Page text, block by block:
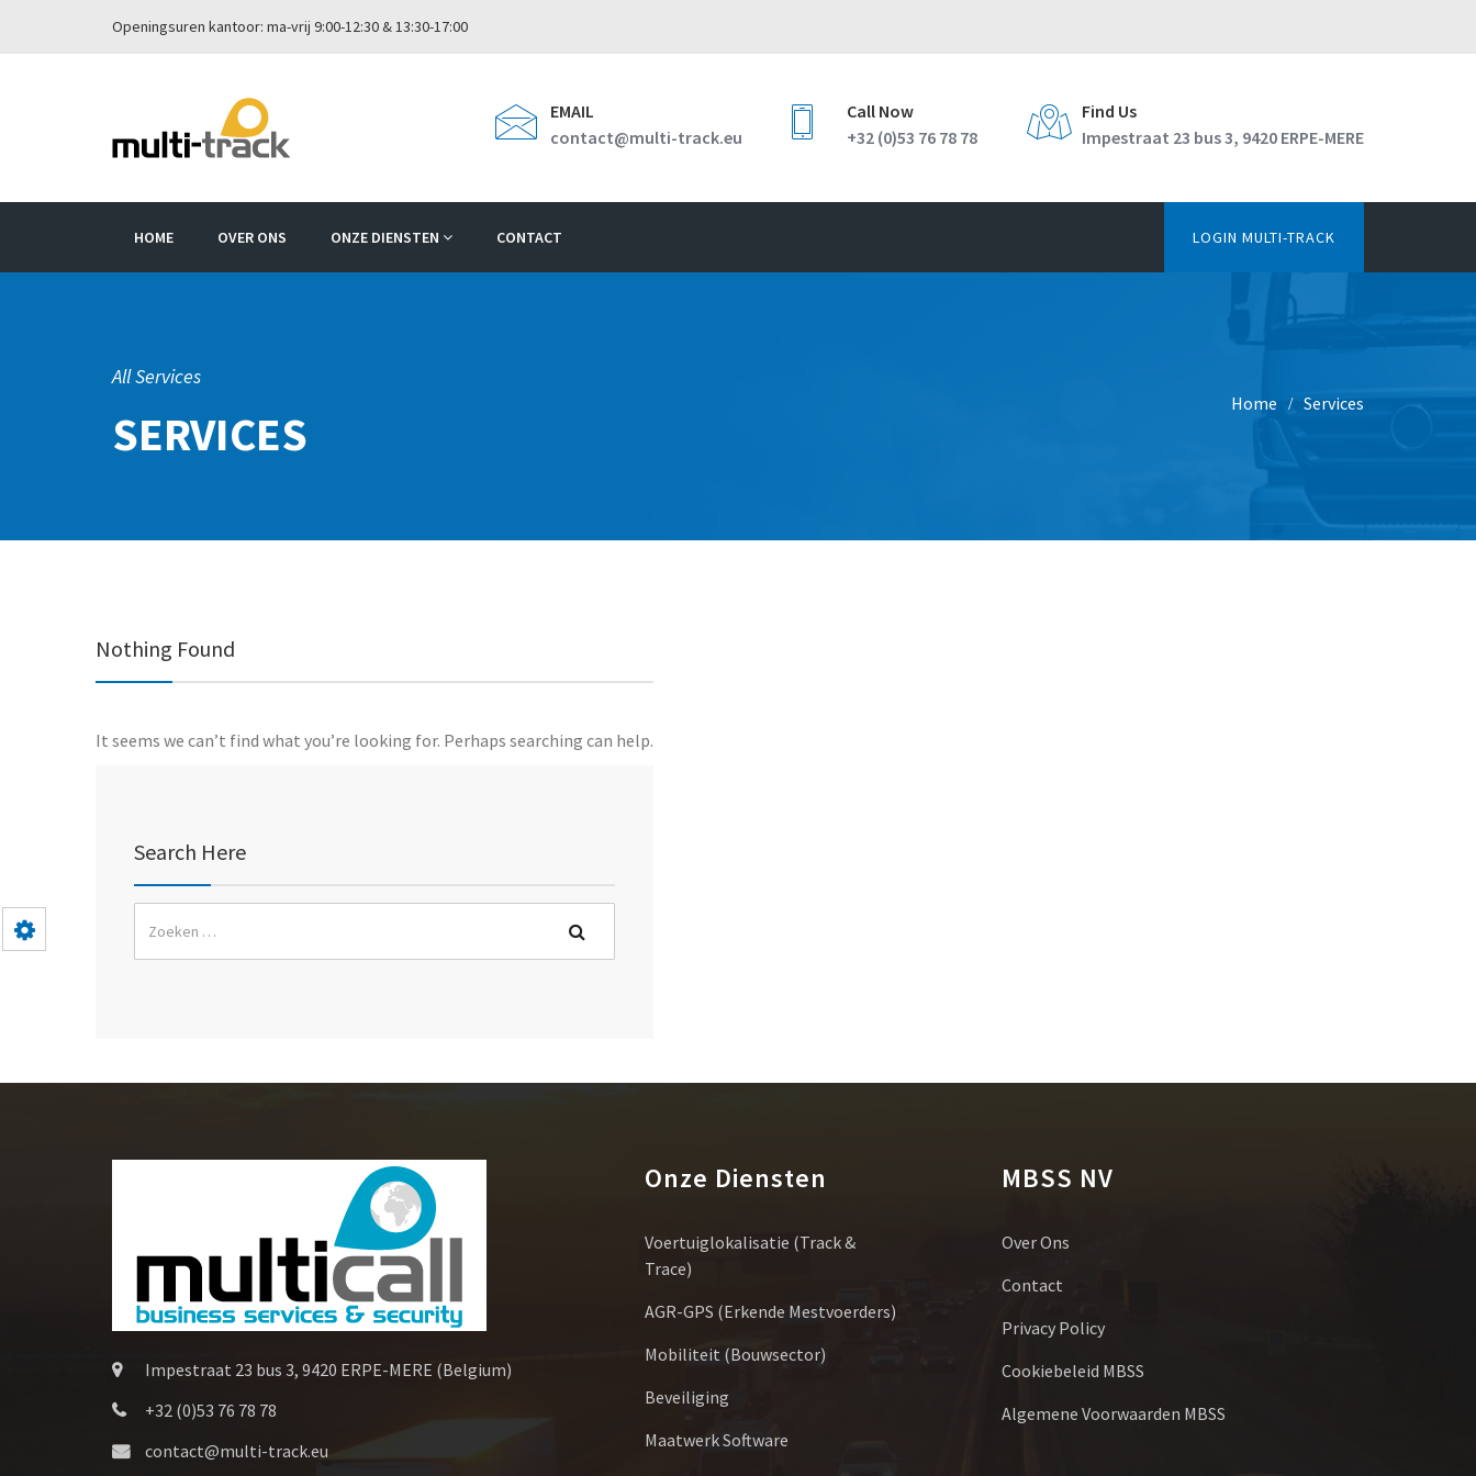
Openingsuren kantoor: ma-vrij 9:00-12:30 & 13:30-17:00
EMAIL
contact@multi-track.eu
Call Now
+32 (0)53 76 78 78
Find Us
Impestraat 23 bus 3, 9420 ERPE-MERE
HOME OVER ONS ONZE DIENSTEN CONTACT LOGIN MULTI-TRACK
All Services
SERVICES
Home Services
Nothing Found
It seems we can’t find what you’re looking for. Perhaps searching can help.
Search Here
Impestraat 23 bus 3, 9420 ERPE-MERE (Belgium)
+32 (0)53 76 78 78
contact@multi-track.eu
Onze Diensten
Voertuiglokalisatie (Track &
Trace)
AGR-GPS (erkende Mestvoerders)
Mobiliteit (bouwsector)
Beveiliging
Maatwerk Software
MBSS NV
Over Ons
Contact
Privacy Policy
Cookiebeleid MBSS
Algemene Voorwaarden MBSS